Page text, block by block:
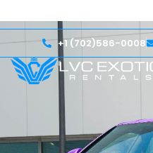
+1 (702)586-0008